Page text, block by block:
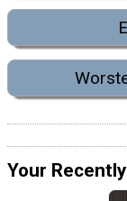
Your